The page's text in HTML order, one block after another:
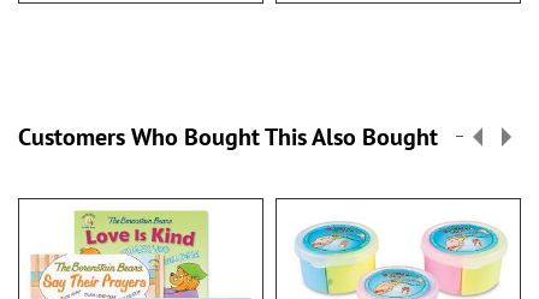
Customers Who Bought This Also Bought